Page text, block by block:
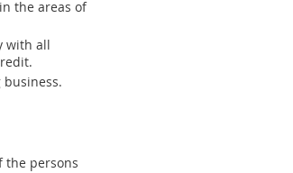
the areas of
with all
the persons